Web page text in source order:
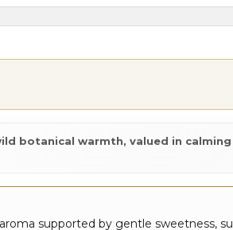
botanical warmth, valued in
supported by gentle sweetness,